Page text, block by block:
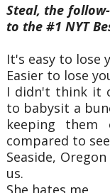
Steal, the
to the #1 NYT
It's easy to lose
Easier to lose
I didn't think it
to babysit a
keeping
compared to
Seaside,
us.
She hates me.